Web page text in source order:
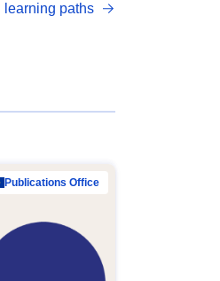
quality
learning paths
Publications Office